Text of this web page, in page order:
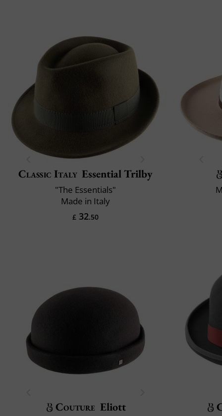
Classic Italy Essential Trilby
"The Essentials"
Made in Italy
£ 32.50
Couture Eliott